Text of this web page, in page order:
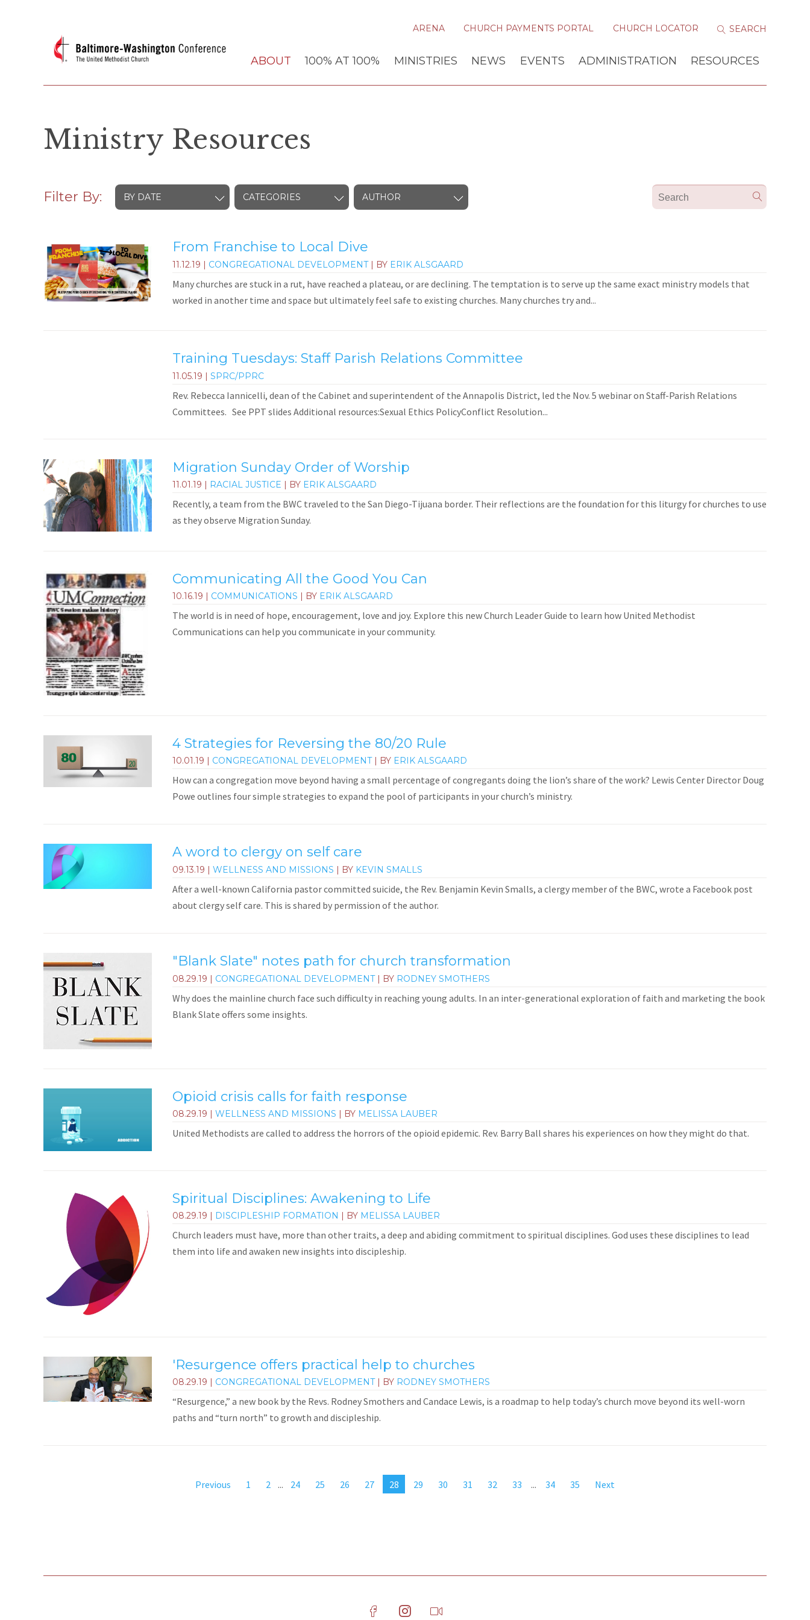
ARENA CHURCH PAYMENTS PORTAL CHURCH LOCATOR
ABOUT 100% AT 100% MINISTRIES NEWS EVENTS ADMINISTRATION RESOURCES
Ministry Resources
Filter By: BY DATE CATEGORIES AUTHOR
From Franchise to Local Dive
11.12.19 | CONGREGATIONAL DEVELOPMENT| BY ERIK ALSGAARD
Many churches are stuck in a rut, have reached a plateau, or are declining. The temptation is to serve up the same exact ministry models that
worked in another time and space but ultimately feel safe to existing churches. Many churches try and...
Training Tuesdays: Staff Parish Relations Committee
11.05.19 | SPRC/PPRC
Rev. Rebecca Iannicelli, dean of the Cabinet and superintendent of the Annapolis District, led the Nov. 5 webinar on Staff-Parish Relations
Committees. See PPT slides Additional resources:Sexual Ethics PolicyConflict Resolution...
Migration Sunday Order of Worship
11.01.19 | RACIAL JUSTICE | BY ERIK ALSGAARD
Recently, a team from the BWC traveled to the San Diego-Tijuana border. Their reflections are the foundation for this liturgy for churches to use
as they observe Migration Sunday.
Communicating All the Good You Can
10.16.19 | COMMUNICATIONS | BY ERIK ALSGAARD
The world is in need of hope, encouragement, love and joy. Explore this new Church Leader Guide to learn how United Methodist
Communications can help you communicate in your community.
4 Strategies for Reversing the 80/20 Rule
10.01.19 CONGREGATIONAL DEVELOPMENT| BY ERIK ALSGAARD
How can a congregation move beyond having a small percentage of congregants doing the lion’s share of the work? Lewis Center Director Doug
Powe outlines four simple strategies to expand the pool of participants in your church’s ministry.
A word to clergy on self care
09.13.19 | WELLNESS AND MISSIONS | BY KEVIN SMALLS
After a well-known California pastor committed suicide, the Rev. Benjamin Kevin Smalls, a clergy member of the BWC, wrote a Facebook post
about clergy self care. This is shared by permission of the author.
"Blank Slate" notes path for church transformation
08.29.19 | CONGREGATIONAL DEVELOPMENT| BY RODNEY SMOTHERS
Why does the mainline church face such difficulty in reaching young adults. In an inter-generational exploration of faith and marketing the book
Blank Slate offers some insights.
Opioid crisis calls for faith response
08.29.19 | WELLNESS AND MISSIONS | BY MELISSA LAUBER
United Methodists are called to address the horrors of the opioid epidemic. Rev. Barry Ball shares his experiences on how they might do that.
Spiritual Disciplines: Awakening to Life
08.29.19 | DISCIPLESHIP FORMATION | BY MELISSA LAUBER
Church leaders must have, more than other traits, a deep and abiding commitment to spiritual disciplines. God uses these disciplines to lead
them into life and awaken new insights into discipleship.
'Resurgence offers practical help to churches
08.29.19 CONGREGATIONAL DEVELOPMENT| BY RODNEY SMOTHERS
“Resurgence,” a new book by the Revs. Rodney Smothers and Candace Lewis, is a roadmap to help today’s church move beyond its well-worn
paths and “turn north” to growth and discipleship.
Previous 1 2 ... 24 25 26 27 28 29 30 31 32 33 ... 34 35 Next